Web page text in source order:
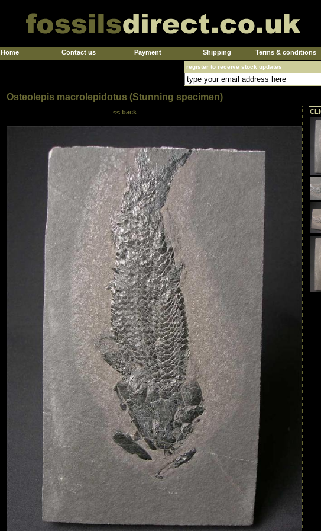
Home Contact us Payment Shipping Terms & conditions
register to receive stock updates
Osteolepis macrolepidotus (Stunning specimen)
<< back